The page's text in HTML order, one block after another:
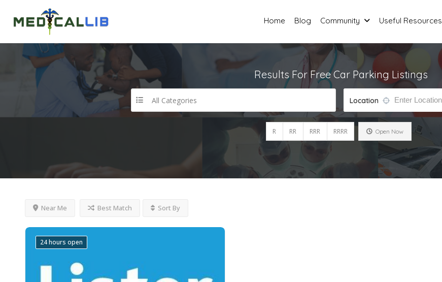
Home Blog Community Useful Resources
Results For Free Car Parking Listings
All Categories Location
R RR RRR RRRR Open Now
Near Me Best Match Sort By
24 hours open